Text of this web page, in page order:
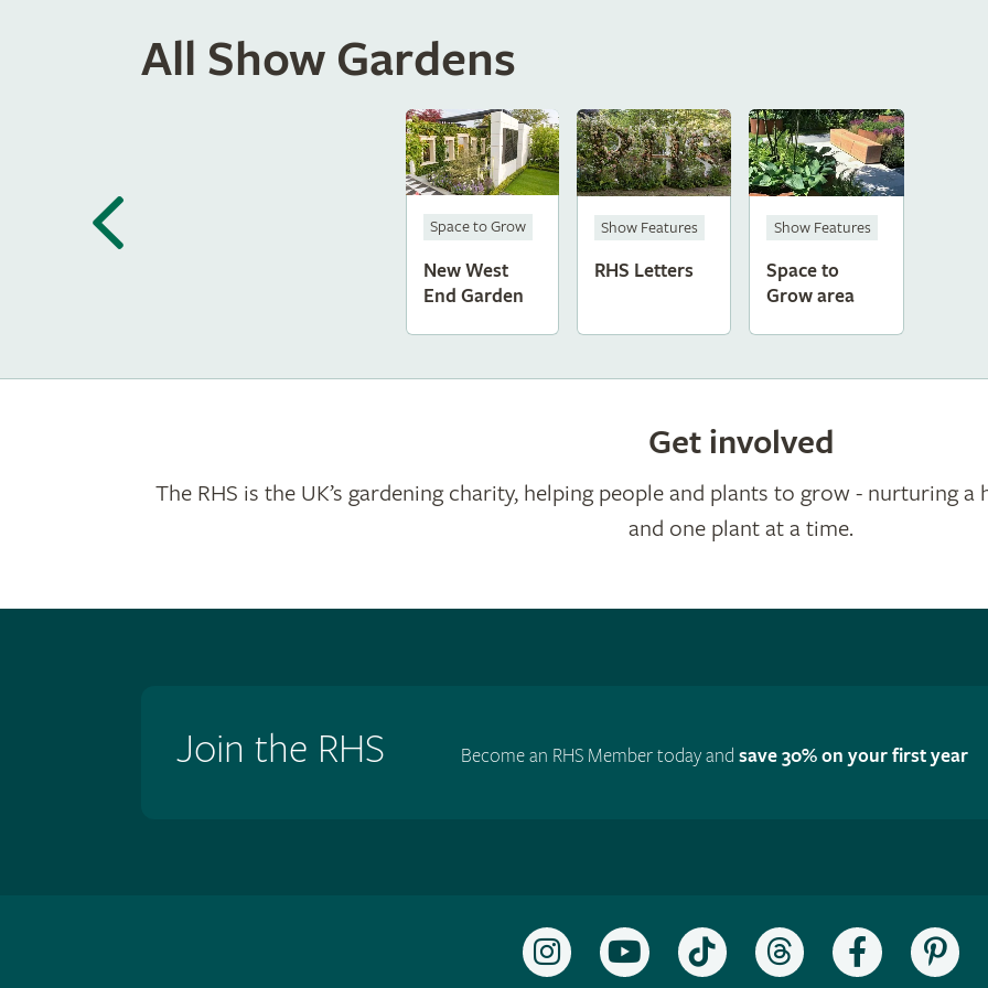
All Show Gardens
Space to Grow
New West
End Garden
Show Features
RHS Letters
Show Features
Space to
Grow area
Get involved
The RHS is the UK’s gardening charity, helping people and plants to grow - nurturing
and one plant at a time.
Join the RHS Become an RHS Member today andsave 30% on your first year
Follow
SubscribeFollow
Follow
Like